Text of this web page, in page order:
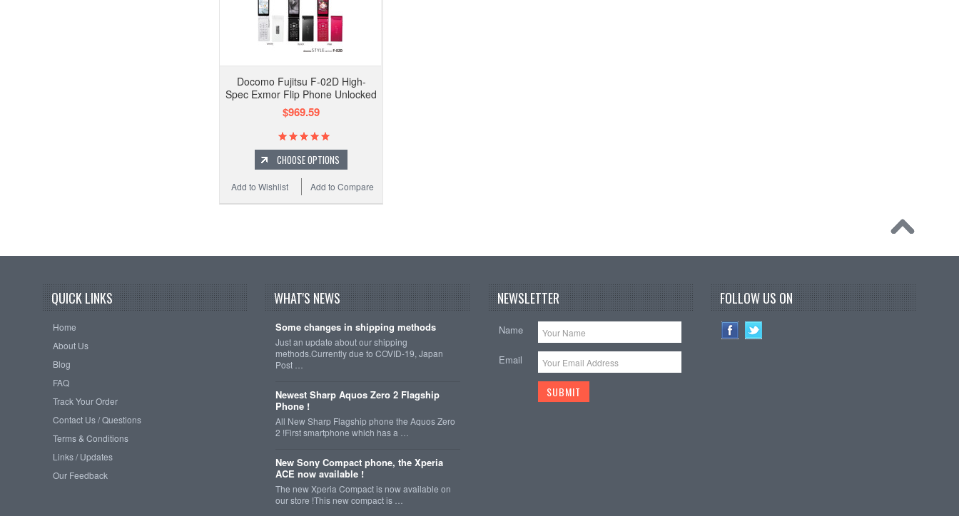
Docomo Fujitsu F-02D High-
Spec Exmor Flip Phone Unlocked
$969.59
CHOOSE OPTIONS
Add to Compare
Add to Wishlist
QUICK LINKS
Home
About Us
Blog
FAQ
Track Your Order
Contact Us / Questions
Terms & Conditions
Links / Updates
Our Feedback
WHAT'S NEWS
Some changes in shipping methods
Just an update about our shipping
methods.Currently due to COVID-19, Japan
Post …
Newest Sharp Aquos Zero 2 Flagship
Phone !
All New Sharp Flagship phone the Aquos Zero
2 !First smartphone which has a …
New Sony Compact phone, the Xperia
ACE now available !
The new Xperia Compact is now available on
our store !This new compact is …
NEWSLETTER
Name
Email
FOLLOW US ON